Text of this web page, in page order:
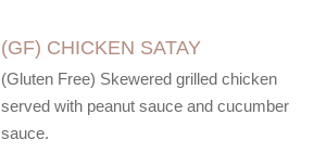
(GF) CHICKEN SATAY
(Gluten Free) Skewered grilled chicken
served with peanut sauce and cucumber
sauce.